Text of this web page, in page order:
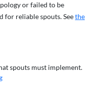
or failed to be
for reliable spouts. Seethe
spouts must implement.